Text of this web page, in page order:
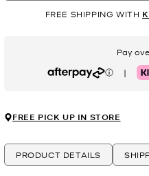
FREE SHIPPING WITH
Pay
Afterpay |
FREE PICK UP IN STORE
PRODUCT DETAILS